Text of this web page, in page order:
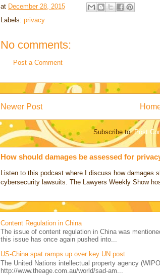
at December 28, 2015
Labels: privacy
No comments:
Post a Comment
Newer Post
Subscribe to:Post
How should damages be assessed for
Listen to this podcast where I discuss how damages
cybersecurity lawsuits. The Lawyers Weekly Show
Content Regulation in China
The issue of content regulation in China was
this issue has once again pushed into...
US-China spat ramps up over key UN post
The United Nations intellectual property agency
http://www.theage.com.au/world/sad-am...